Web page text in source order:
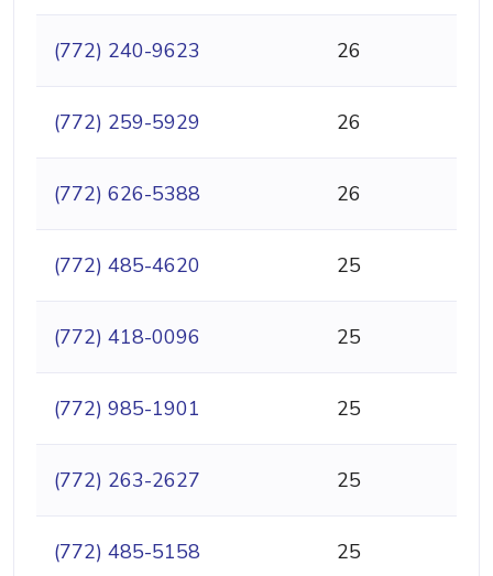
(772) 240-9623 26
(772) 259-5929 26
(772) 626-5388 26
(772) 485-4620 25
(772) 418-0096 25
(772) 985-1901 25
(772) 263-2627 25
(772) 485-5158 25